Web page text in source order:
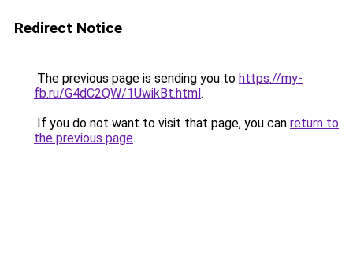
Redirect Notice
The previous page is sending you to https://my-
fb.ru/G4dC2QW/1UwikBt.html.
If you do not want to visit that page, you can return to
the previous page.